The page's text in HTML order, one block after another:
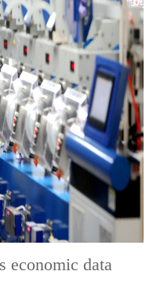
economic data